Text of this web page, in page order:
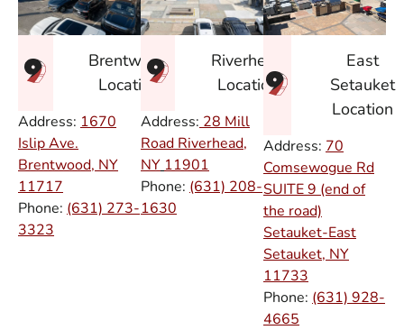
Brentwood
Location
Address: 1670
Islip Ave.
Brentwood, NY
11717
Phone: (631) 273-
3323
Riverhead
Location
Address: 28 Mill
Road Riverhead,
NY 11901
Phone: (631) 208-
1630
East
Setauket
Location
Address: 70
Comsewogue Rd
SUITE 9 (end of
the road)
Setauket-East
Setauket, NY
11733
Phone: (631) 928-
4665